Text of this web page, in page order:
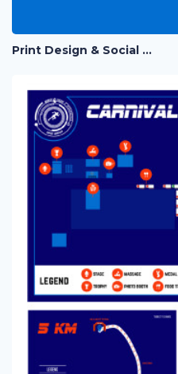
Print Design & Social Media Ads - Run Out Pahang Marathon 2019